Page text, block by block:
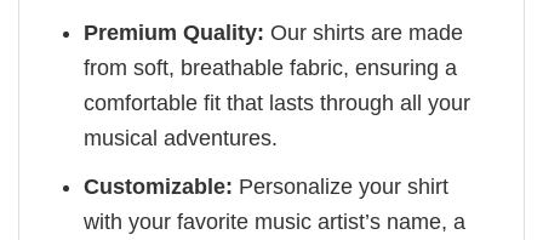
Premium Quality: Our shirts are made
from soft, breathable fabric, ensuring a
comfortable fit that lasts through all your
musical adventures.
Customizable: Personalize your shirt
with your favorite music artist’s name, a